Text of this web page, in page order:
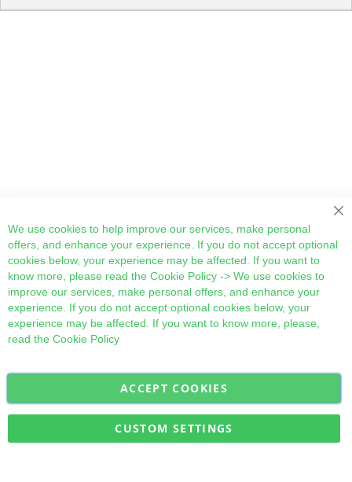
Our
Subscribe
We use cookies to help improve our services, make personal
offers, and enhance your experience. If you do not accept optional
cookies below, your experience may be affected. If you want to
know more, please read the Cookie Policy -> We use cookies to
improve our services, make personal offers, and enhance your
experience. If you do not accept optional cookies below, your
experience may be affected. If you want to know more, please,
read the Cookie Policy
ACCEPT COOKIES
CUSTOM SETTINGS